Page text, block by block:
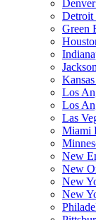
Detroit
Green
Los
Los
Las
Miami
New
New
New
New